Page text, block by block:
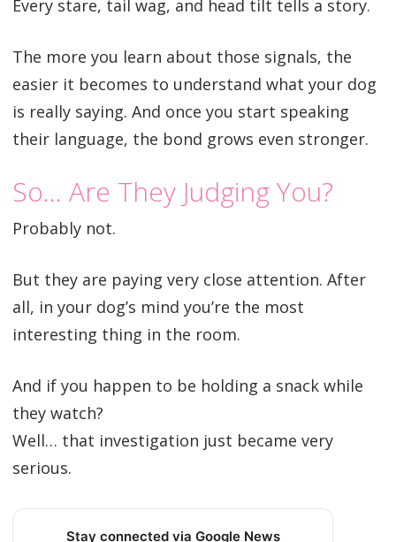
Every stare, tail wag, and head tilt tells a story.
The more you learn about those signals, the
easier it becomes to understand what your dog
is really saying. And once you start speaking
their language, the bond grows even stronger.
So… Are They Judging You?
Probably not.
But they are paying very close attention. After
all, in your dog’s mind you’re the most
interesting thing in the room.
And if you happen to be holding a snack while
they watch?
Well… that investigation just became very
serious.
Stay connected via Google News